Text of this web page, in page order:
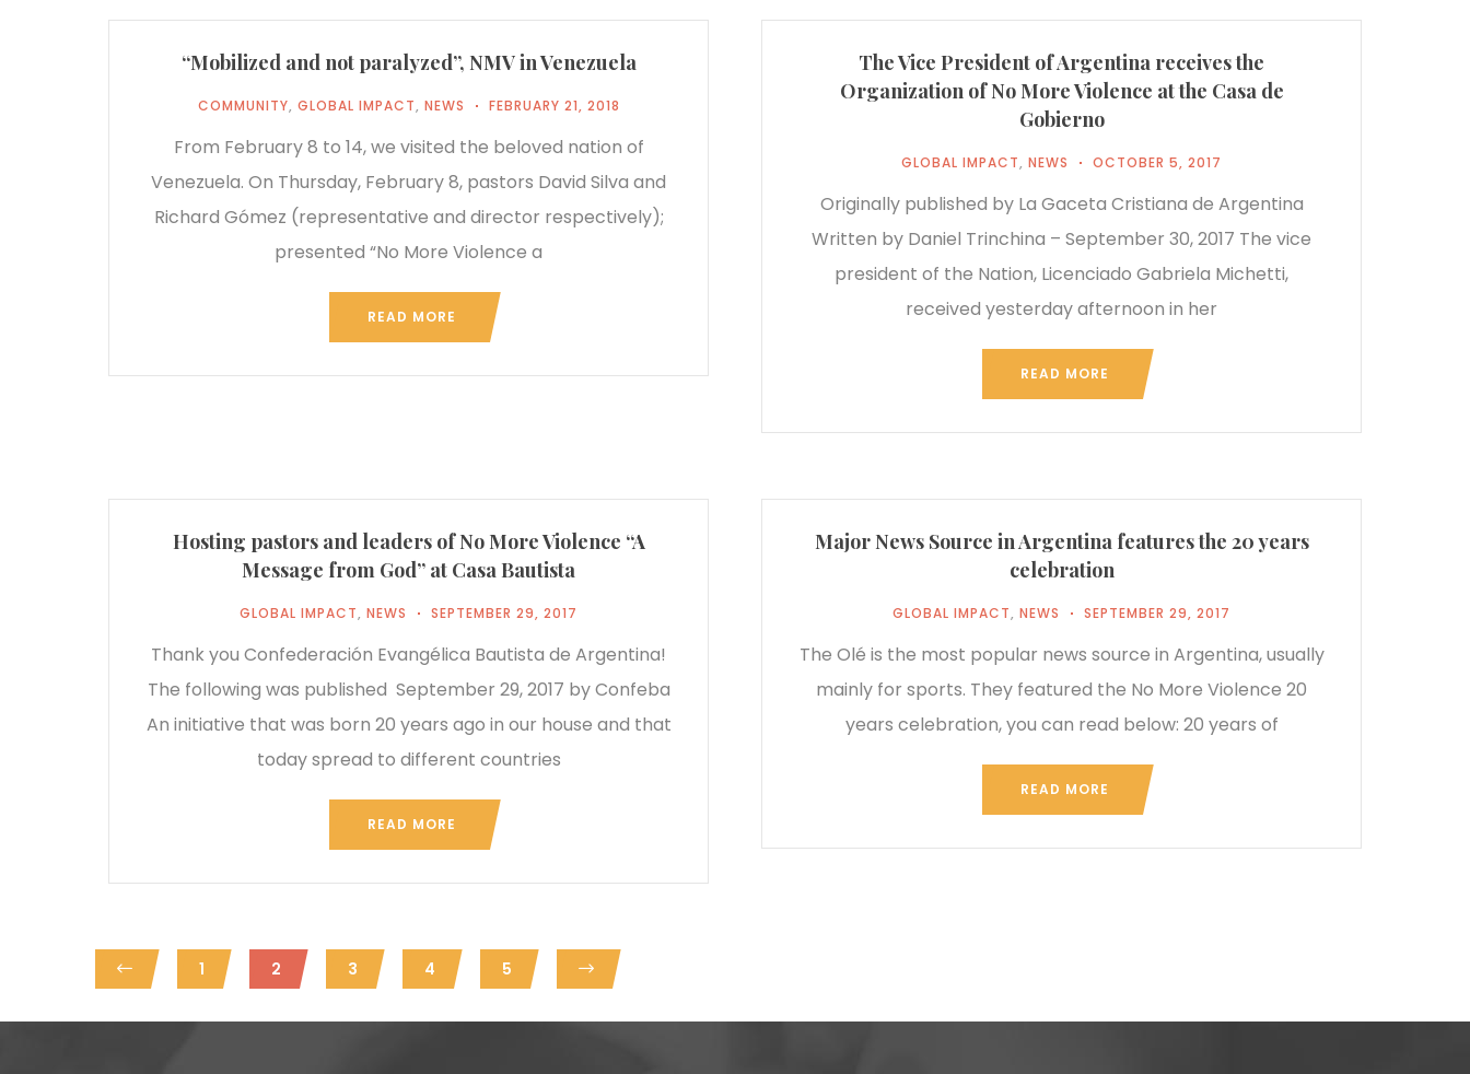
“Mobilized and not paralyzed”, NMV in Venezuela
COMMUNITY, GLOBAL IMPACT, NEWS FEBRUARY 21, 2018
From February 8 to 14, we visited the beloved nation of
Venezuela. On Thursday, February 8, pastors David Silva and
Richard Gómez (representative and director respectively);
presented “No More Violence a
READ MORE
The Vice President of Argentina receives the
Organization of No More Violence at the Casa de
Gobierno
GLOBAL IMPACT, NEWS OCTOBER 5, 2017
Originally published by La Gaceta Cristiana de Argentina
Written by Daniel Trinchina – September 30, 2017 The vice
president of the Nation, Licenciado Gabriela Michetti,
received yesterday afternoon in her
READ MORE
Hosting pastors and leaders of No More Violence “A
Message from God” at Casa Bautista
GLOBAL IMPACT, NEWS SEPTEMBER 29, 2017
Thank you Confederación Evangélica Bautista de Argentina!
The following was published September 29, 2017 by Confeba
An initiative that was born 20 years ago in our house and that
today spread to different countries
READ MORE
Major News Source in Argentina features the 20 years
celebration
GLOBAL IMPACT, NEWS SEPTEMBER 29, 2017
The Olé is the most popular news source in Argentina, usually
mainly for sports. They featured the No More Violence 20
years celebration, you can read below: 20 years of
READ MORE
1 2 3 4 5